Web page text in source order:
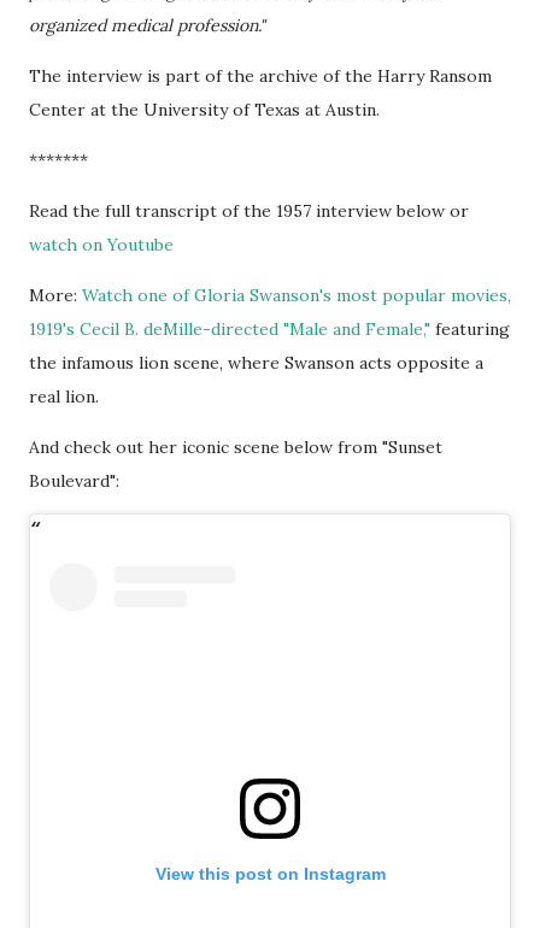
organized medical profession."
The interview is part of the archive of the Harry Ransom
Center at the University of Texas at Austin.
*******
Read the full transcript of the 1957 interview below or
watch on Youtube
More: Watch one of Gloria Swanson's most popular movies,
1919's Cecil B. deMille-directed "Male and Female," featuring
the infamous lion scene, where Swanson acts opposite a
real lion.
And check out her iconic scene below from "Sunset
Boulevard":
View this post on Instagram